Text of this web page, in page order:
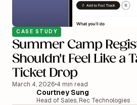
CASE STUDY
Summer Camp
Shouldn't Feel Like a
Ticket Drop
March 4, 2026•4 min read
Courtney Sung
Head of Sales, Rec Technologies